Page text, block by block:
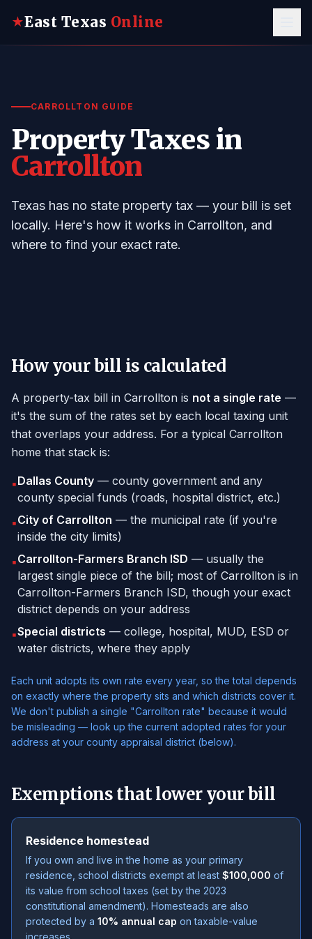
★East Texas Online
CARROLLTON GUIDE
Property Taxes in
Carrollton
Texas has no state property tax — your bill is set
locally. Here's how it works in Carrollton, and
where to find your exact rate.
How your bill is calculated
A property-tax bill in Carrollton is not a single rate —
it's the sum of the rates set by each local taxing unit
that overlaps your address. For a typical Carrollton
home that stack is:
▪Dallas County — county government and any
county special funds (roads, hospital district, etc.)
▪City of Carrollton — the municipal rate (if you're
inside the city limits)
▪Carrollton-Farmers Branch ISD — usually the
largest single piece of the bill; most of Carrollton is in
Carrollton-Farmers Branch ISD, though your exact
district depends on your address
▪Special districts — college, hospital, MUD, ESD or
water districts, where they apply
Each unit adopts its own rate every year, so the total depends
on exactly where the property sits and which districts cover it.
We don't publish a single "Carrollton rate" because it would
be misleading — look up the current adopted rates for your
address at your county appraisal district (below).
Exemptions that lower your bill
Residence homestead
If you own and live in the home as your primary
residence, school districts exempt at least $100,000 of
its value from school taxes (set by the 2023
constitutional amendment). Homesteads are also
protected by a 10% annual cap on taxable-value
increases.